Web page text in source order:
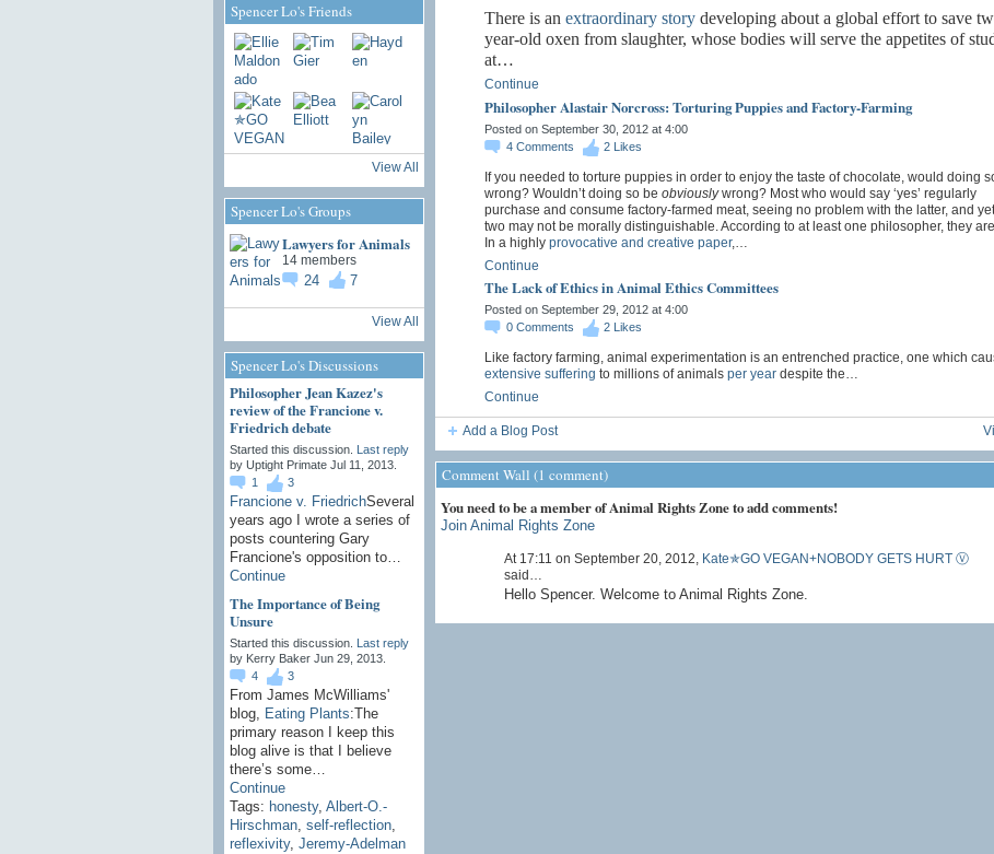
Spencer Lo's Friends
View All
Spencer Lo's Groups
Lawyers for Animals
14 members
24 7
View All
Spencer Lo's Discussions
Philosopher Jean Kazez's
review of the Francione v.
Friedrich debate
Started this discussion. Last reply
by Uptight Primate Jul 11, 2013.
1
3
Francione v. FriedrichSeveral
years ago I wrote a series of
posts countering Gary
Francione's opposition to…
Continue
The Importance of Being
Unsure
Started this discussion.
Last reply
by Kerry Baker Jun 29, 2013.
4
3
From James McWilliams'
blog, Eating Plants:The
primary reason I keep this
blog alive is that I believe
there’s some…
Continue
Tags: honesty, Albert-O.-
Hirschman, self-reflection,
reflexivity, Jeremy-Adelman
There is an extraordinary storydeveloping about a global effort to save
year-old oxen from slaughter, whose bodies will serve the appetites of
at…
Continue
Philosopher Alastair Norcross: Torturing Puppies and Factory-Farming
Posted on September 30, 2012 at 4:00
4 Comments 2 Likes
If you needed to torture puppies in order to enjoy the taste of chocolate, would doing
wrong? Wouldn’t doing so be obviouslywrong? Most who would say ‘yes’ regularly
purchase and consume factory-farmed meat, seeing no problem with the latter, and
two may not be morally distinguishable. According to at least one philosopher, they
In a highly provocative and creative paper,…
Continue
The Lack of Ethics in Animal Ethics Committees
Posted on September 29, 2012 at 4:00
0 Comments 2 Likes
Like factory farming, animal experimentation is an entrenched practice, one which
extensive suffering to millions of animals per yeardespite the…
Continue
Add a Blog Post
Comment Wall (1 comment)
You need to be a member of Animal Rights Zone to add comments!
Join Animal Rights Zone
At 17:11 on September 20, 2012, Kate✯GO VEGAN+NOBODY GETS HURT Ⓥ
said…
Hello Spencer. Welcome to Animal Rights Zone.